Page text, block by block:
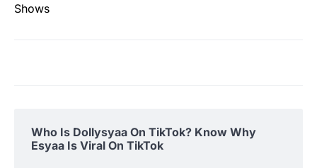
Shows
Who Is Dollysyaa On TikTok? Know Why
Esyaa Is Viral On TikTok